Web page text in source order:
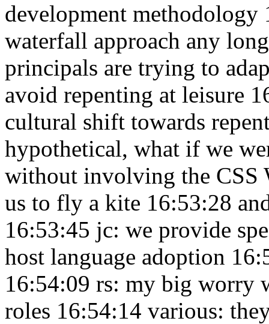
development
waterfall approach any
principals are trying to
avoid repenting at leisure
cultural shift towards
hypothetical, what if we
without involving the CSS
us to fly a kite 16:53:28
16:53:45 jc: we provide
host language adoption
16:54:09 rs: my big worry
roles 16:54:14 various: